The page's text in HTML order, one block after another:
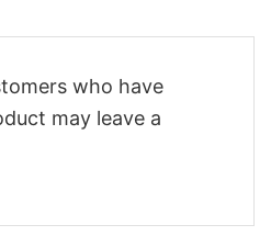
who have
may leave a